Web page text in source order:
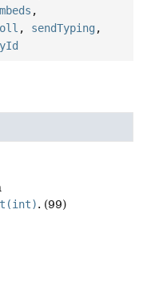
,
, sendTyping ,
. (99)